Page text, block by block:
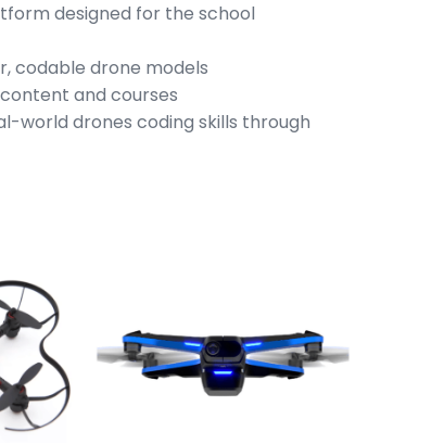
designed for the school
codable drone models
and courses
world drones coding skills through